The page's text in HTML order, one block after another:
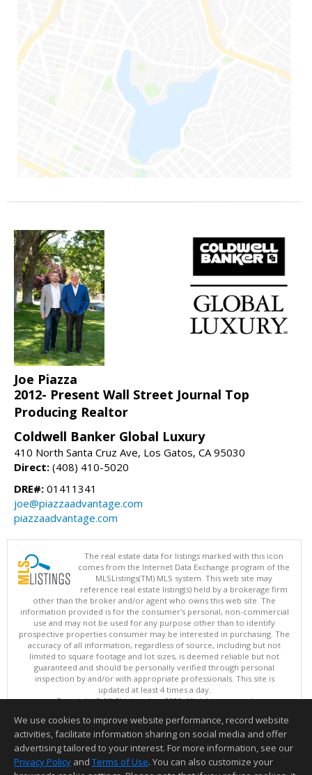
Joe Piazza
2012- Present Wall Street Journal Top
Producing Realtor
Coldwell Banker Global Luxury
410 North Santa Cruz Ave, Los Gatos, CA 95030
Direct: (408) 410-5020
DRE#: 01411341
joe@piazzaadvantage.com
piazzaadvantage.com
The real estate data for listings marked with this icon
comes from the Internet Data Exchange program of the
MLSListings(TM) MLS system. This web site may
reference real estate listing(s) held by a brokerage firm
other than the broker and/or agent who owns this web site. The
information provided is for the consumer's personal, non-commercial
use and may not be used for any purpose other than to identify
prospective properties consumer may be interested in purchasing. The
accuracy of all information, regardless of source, including but not
limited to square footage and lot sizes, is deemed reliable but not
guaranteed and should be personally verified through personal
inspection by and/or with appropriate professionals. This site is
updated at least 4 times a day.
Copyright © MLSListings Inc. 2026. All rights reserved
This content last updated on 08/06/2026 04:07 PM.
Information deemed reliable but not guaranteed to be accurate.
We use cookies to improve website performance, record website
activities, facilitate information sharing on social media and offer
advertising tailored to your interest. For more information, see our
Privacy Policy and Terms of Use. You can also customize your